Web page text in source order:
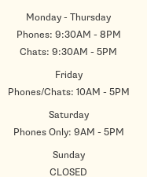
Monday - Thursday
Phones: 9:30AM - 8PM
Chats: 9:30AM - 5PM
Friday
Phones/Chats: 10AM - 5PM
Saturday
Phones Only: 9AM - 5PM
Sunday
CLOSED